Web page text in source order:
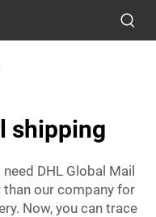
shipping
DHL Global Mail
our company for
Now, you can trace